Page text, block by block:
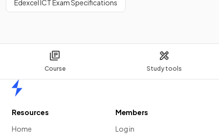
Course Study tools
Edexcel ICT Exam Specifications
Resources
Home
Members
Log in